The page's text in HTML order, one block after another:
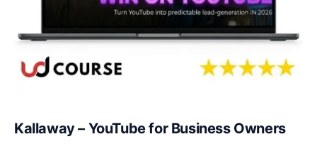
Kallaway – YouTube for Business Owners